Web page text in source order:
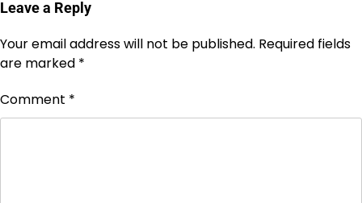
Leave a Reply
Your email address will not be published. Required fields
are marked *
Comment *